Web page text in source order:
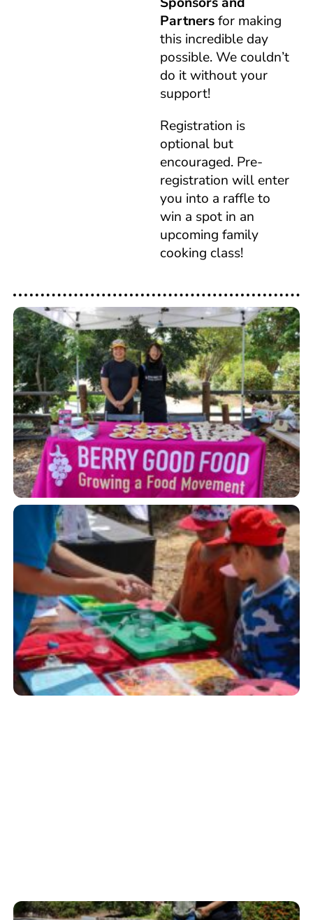
Partnersfor making
this incredible day
possible. We couldn’t
do it without your
support!
Registration is
optional but
encouraged. Pre-
registration will enter
you into a raffle to
win a spot in an
upcoming family
cooking class!